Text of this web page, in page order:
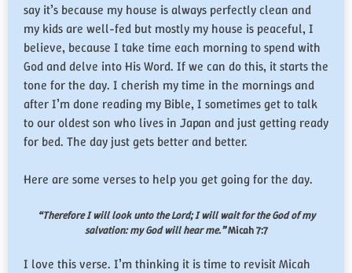
say it’s because my house is always perfectly clean and
my kids are well-fed but mostly my house is peaceful, I
believe, because I take time each morning to spend with
God and delve into His Word. If we can do this, it starts the
tone for the day. I cherish my time in the mornings and
after I’m done reading my Bible, I sometimes get to talk
to our oldest son who lives in Japan and just getting ready
for bed. The day just gets better and better.
Here are some verses to help you get going for the day.
“Therefore I will look unto the Lord; I will wait for the God of my
salvation: my God will hear me.”Micah 7:7
I love this verse. I’m thinking it is time to revisit Micah